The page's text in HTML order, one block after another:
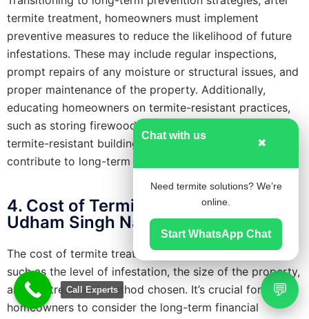
termite treatment, homeowners must implement
preventive measures to reduce the likelihood of future
infestations. These may include regular inspections,
prompt repairs of any moisture or structural issues, and
proper maintenance of the property. Additionally,
educating homeowners on termite-resistant practices,
such as storing firewood away from the house or using
termite-resistant building materials, can significantly
contribute to long-term prevention.
4. Cost of Termite Treatment in
Udham Singh Nagar, Uttarakhand
The cost of termite treatment varies based on factors
such as the level of infestation, the size of the property,
and the treatment method chosen. It’s crucial for
homeowners to consider the long-term financial
💬
Chat with us
✖
Need termite solutions? We’re
online.
Start WhatsApp Chat
Call Experts